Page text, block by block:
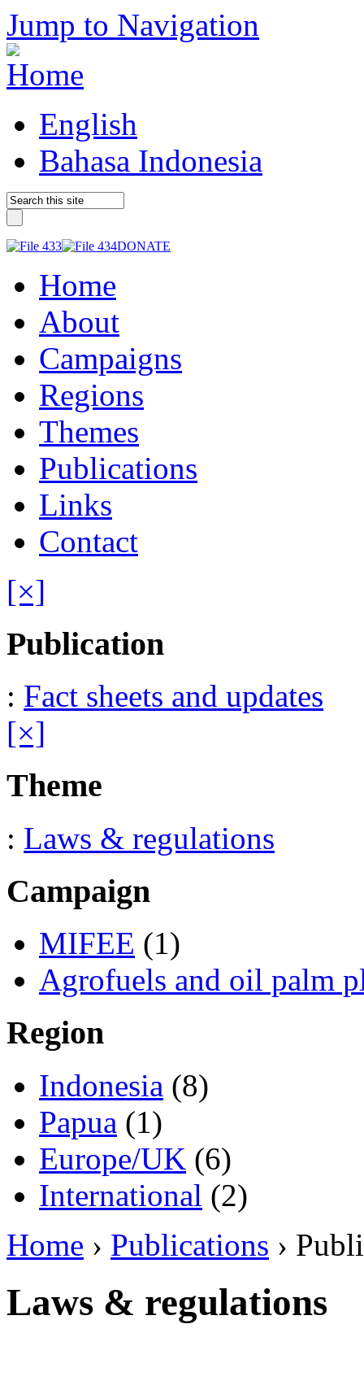
Jump to Navigation
English
Bahasa Indonesia
DONATE
Home
About
Campaigns
Regions
Themes
Publications
Links
Contact
[×]
Publication
: Fact sheets and updates
[×]
Theme
: Laws & regulations
Campaign
MIFEE (1)
Agrofuels and oil palm
Region
Indonesia (8)
Papua (1)
Europe/UK (6)
International (2)
Home › Publications ›
Laws & regulations